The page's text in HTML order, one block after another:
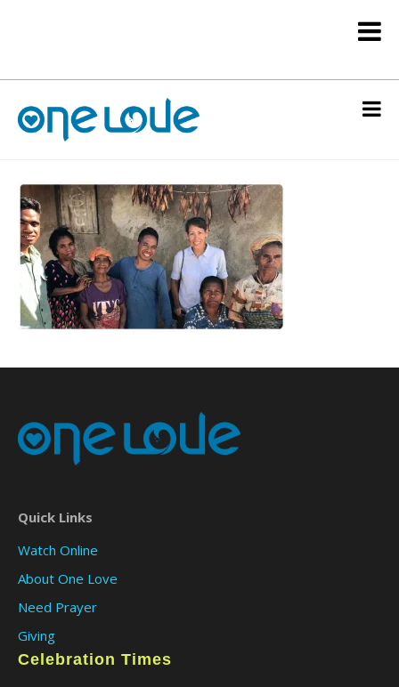
Quick Links
Watch Online
About One Love
Need Prayer
Giving
Celebration Times